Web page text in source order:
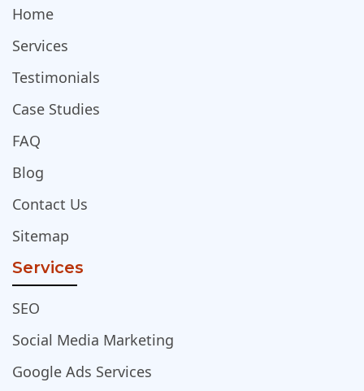
Home
Services
Testimonials
Case Studies
FAQ
Blog
Contact Us
Sitemap
Services
SEO
Social Media Marketing
Google Ads Services